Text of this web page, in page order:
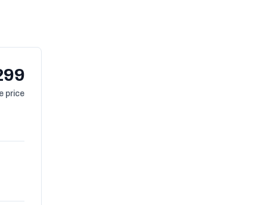
price